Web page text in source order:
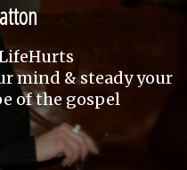
mind & steady your
of the gospel